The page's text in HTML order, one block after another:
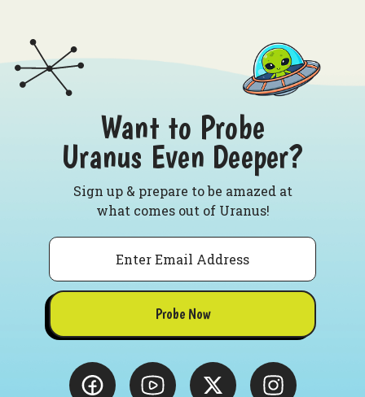
Want to Probe
Uranus Even Deeper?
Sign up & prepare to be amazed at
what comes out of Uranus!
Email
Probe Now